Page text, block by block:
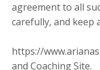
agreement to all
carefully, and keep
https://
and Coaching Site.